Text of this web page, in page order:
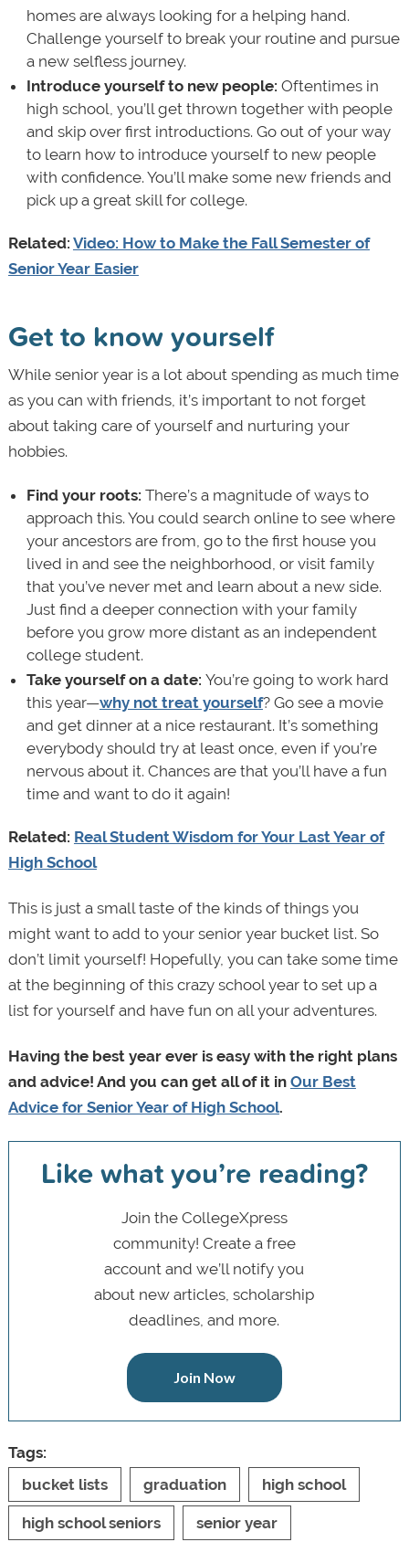
homes are always looking for a helping hand.
Challenge yourself to break your routine and pursue
a new selfless journey.
Introduce yourself to new people: Oftentimes in
high school, you’ll get thrown together with people
and skip over first introductions. Go out of your way
to learn how to introduce yourself to new people
with confidence. You’ll make some new friends and
pick up a great skill for college.
Related: Video: How to Make the Fall Semester of
Senior Year Easier
Get to know yourself
While senior year is a lot about spending as much time
as you can with friends, it’s important to not forget
about taking care of yourself and nurturing your
hobbies.
Find your roots: There’s a magnitude of ways to
approach this. You could search online to see where
your ancestors are from, go to the first house you
lived in and see the neighborhood, or visit family
that you’ve never met and learn about a new side.
Just find a deeper connection with your family
before you grow more distant as an independent
college student.
Take yourself on a date: You’re going to work hard
this year—why not treat yourself? Go see a movie
and get dinner at a nice restaurant. It’s something
everybody should try at least once, even if you’re
nervous about it. Chances are that you’ll have a fun
time and want to do it again!
Related: Real Student Wisdom for Your Last Year of
High School
This is just a small taste of the kinds of things you
might want to add to your senior year bucket list. So
don’t limit yourself! Hopefully, you can take some time
at the beginning of this crazy school year to set up a
list for yourself and have fun on all your adventures.
Having the best year ever is easy with the right plans
and advice! And you can get all of it in Our Best
Advice for Senior Year of High School.
Like what you’re reading?
Join the CollegeXpress
community! Create a free
account and we’ll notify you
about new articles, scholarship
deadlines, and more.
Join Now
Tags:
bucket lists
graduation high school
high school seniors senior year